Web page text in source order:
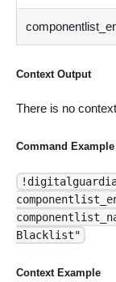
Context Output
There is no
Command Example
Blacklist"
Context Example